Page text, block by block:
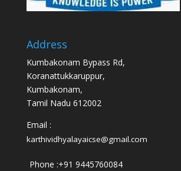
Address
Kumbakonam Bypass Rd,
Koranattukkaruppur,
Kumbakonam,
Tamil Nadu 612002
Email :
karthividhyalayaicse@gmail.com
Phone :+91 9445760084